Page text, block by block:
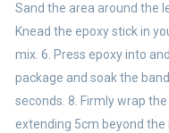
Sand the area around the
Knead the epoxy stick in
mix. 6. Press epoxy into
package and soak the
seconds. 8. Firmly wrap
extending 5cm beyond the